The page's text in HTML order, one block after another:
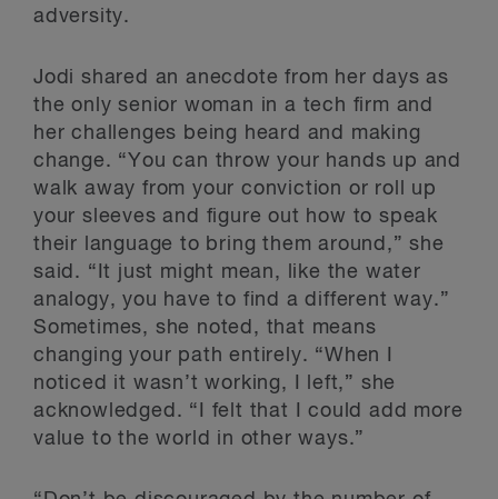
adversity.
Jodi shared an anecdote from her days as
the only senior woman in a tech firm and
her challenges being heard and making
change. “You can throw your hands up and
walk away from your conviction or roll up
your sleeves and figure out how to speak
their language to bring them around,” she
said. “It just might mean, like the water
analogy, you have to find a different way.”
Sometimes, she noted, that means
changing your path entirely. “When I
noticed it wasn’t working, I left,” she
acknowledged. “I felt that I could add more
value to the world in other ways.”